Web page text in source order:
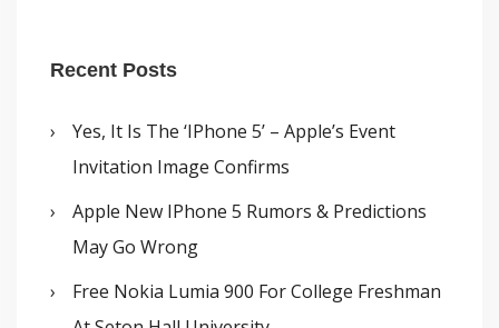
Recent Posts
Yes, It Is The ‘iPhone 5’ – Apple’s Event
Invitation Image Confirms
Apple New IPhone 5 Rumors & Predictions
May Go Wrong
Free Nokia Lumia 900 For College Freshman